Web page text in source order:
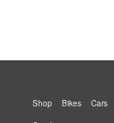
Shop Bikes Cars